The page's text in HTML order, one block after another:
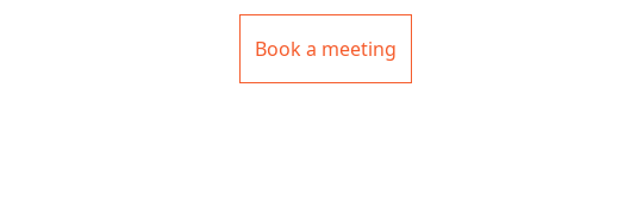
Book a meeting